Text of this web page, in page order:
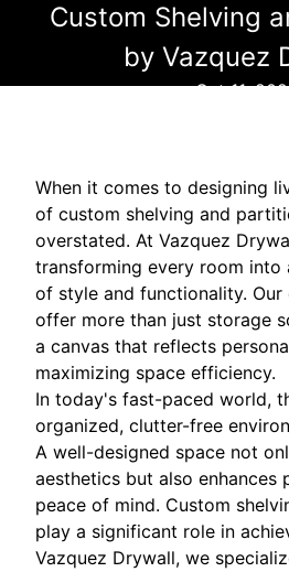
Custom Shelving
by Vazquez
Oct 11,
When it comes to designing
of custom shelving and
overstated. At Vazquez
transforming every room into
of style and functionality. Our
offer more than just storage
a canvas that reflects
maximizing space efficiency.
In today's fast-paced world,
organized, clutter-free
A well-designed space not
aesthetics but also enhances
peace of mind. Custom
play a significant role in
Vazquez Drywall, we